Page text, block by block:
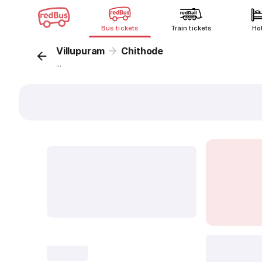
Bus tickets Train tickets
Villupuram Chithode
...